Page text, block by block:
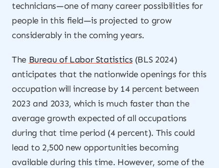
technicians—one of many career possibilities for
people in this field—is projected to grow
considerably in the coming years.
The Bureau of Labor Statistics (BLS 2024)
anticipates that the nationwide openings for this
occupation will increase by 14 percent between
2023 and 2033, which is much faster than the
average growth expected of all occupations
during that time period (4 percent). This could
lead to 2,500 new opportunities becoming
available during this time. However, some of the